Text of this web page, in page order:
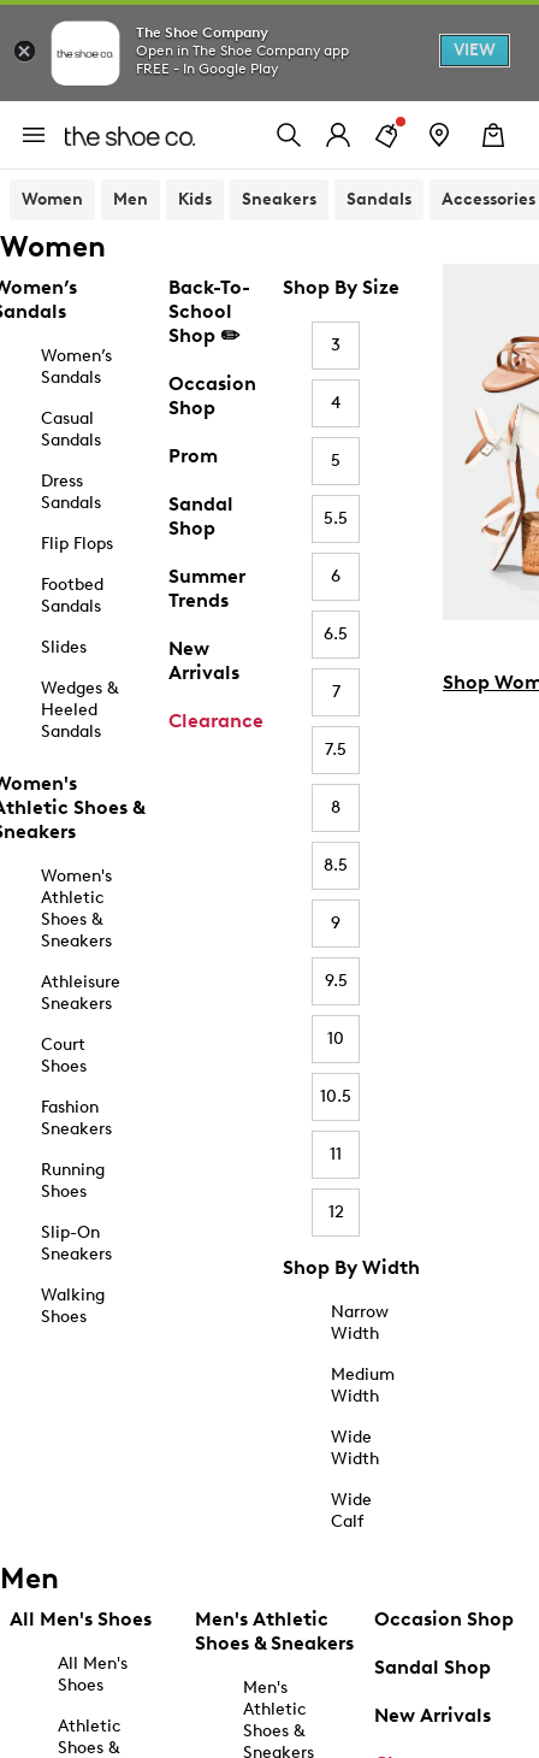
The Shoe Company
Open in The Shoe Company app
FREE - In Google Play
VIEW
Women Men Kids Sneakers Sandals Accessories
Women
Women’s
Sandals
Casual
Sandals
Dress
Sandals
Flip Flops
Footbed
Sandals
Slides
Wedges &
Heeled
Sandals
Shoes &
Women's
Athletic
Shoes &
Sneakers
Athleisure
Sneakers
Court
Shoes
Fashion
Sneakers
Running
Shoes
Slip-On
Sneakers
Walking
Shoes
Back-To-
School
Shop ✏️
Occasion
Shop
Prom
Sandal
Shop
Summer
Trends
New
Arrivals
Clearance
Shop By Size
3
4
5
5.5
6
6.5
7
7.5
8
8.5
9
9.5
10
10.5
11
12
Shop By Width
Narrow
Width
Medium
Width
Wide
Width
Wide
Calf
Shop
Men
All Men's Shoes
All Men's
Shoes
Athletic
Shoes &
Men's Athletic
Shoes & Sneakers
Men's
Athletic
Shoes &
Sneakers
Occasion Shop
Sandal Shop
New Arrivals